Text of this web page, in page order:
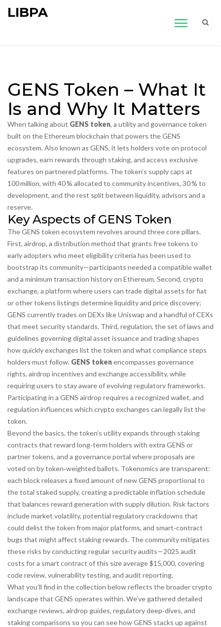
LIBPA
GENS Token – What It
Is and Why It Matters
When talking about GENS token, a utility and governance token
built on the Ethereum blockchain that powers the GENS
ecosystem. Also known as GENS, it lets holders vote on protocol
upgrades, earn rewards through staking, and access exclusive
features on partnered platforms. The token’s supply caps at
100 million, with 40 % allocated to community incentives, 30 % to
development, and the rest split between liquidity, advisors and a
reserve.
Key Aspects of GENS Token
The GENS token ecosystem revolves around three core pillars.
First, airdrop, a distribution method that grants free tokens to
early adopters who meet eligibility criteria has been used to
bootstrap its community—participants needed a compatible wallet
and a minimum transaction history on Ethereum. Second, crypto
exchange, a platform where users can trade digital assets for fiat
or other tokens listings determine liquidity and price discovery;
GENS currently trades on DEXs like Uniswap and a handful of CEXs
that meet security standards. Third, regulation, the set of laws and
guidelines governing digital asset issuance and trading shapes
how quickly exchanges list the token and what compliance steps
holders must follow. GENS tokenencompasses governance
rights, airdrop incentives and exchange accessibility, while
requiring users to stay aware of evolving regulatory frameworks.
Participating in a GENS airdrop requires a recognized wallet, and
regulation influences which crypto exchanges can legally list the
token.
Beyond the basics, the token’s utility expands through staking
contracts that reward long‑term holders with extra GENS or
partner tokens, and a governance portal where proposals are
voted on by token‑weighted ballots. Tokenomics are transparent:
each block releases a fixed amount of new GENS proportional to
the total staked supply, creating a predictable inflation schedule
that balances reward generation with supply dilution. Risk factors
include market volatility, potential regulatory crackdowns that
could delist the token from major platforms, and smart‑contract
bugs that might affect staking rewards. The community mitigates
these risks by conducting regular security audits—2025 audit
costs for a smart contract of this size average $15,000, covering
code review, vulnerability testing, and audit reporting.
What you’ll find in the collection below reflects the broader crypto
landscape that GENS operates within. We’ve gathered detailed
exchange reviews, airdrop guides, regulatory deep‑dives, and
staking comparisons so you can see how GENS stacks up against